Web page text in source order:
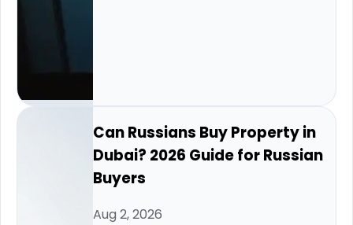
Can Russians Buy Property in
Dubai? 2026 Guide for Russian
Buyers
Aug 2, 2026